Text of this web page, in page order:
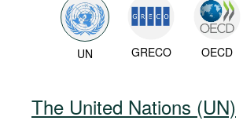
UN GRECO OECD
The United Nations (UN)